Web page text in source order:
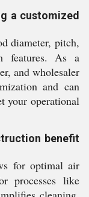
a customized
diameter, pitch,
features. As a
and wholesaler
and can
your operational
benefit
for optimal air
processes like